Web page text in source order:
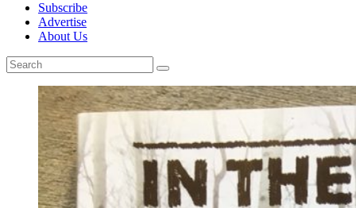
Subscribe
Advertise
About Us